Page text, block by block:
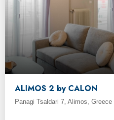
ALIMOS 2 by CALON
Panagi Tsaldari 7, Alimos, Greece